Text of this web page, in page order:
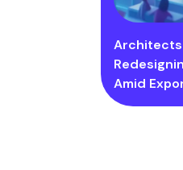
Architects
Amid